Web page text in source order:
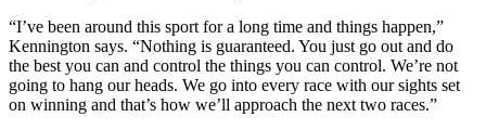
“I’ve been around this sport for a long time and things happen,”
Kennington says. “Nothing is guaranteed. You just go out and do
the best you can and control the things you can control. We’re not
going to hang our heads. We go into every race with our sights set
on winning and that’s how we’ll approach the next two races.”